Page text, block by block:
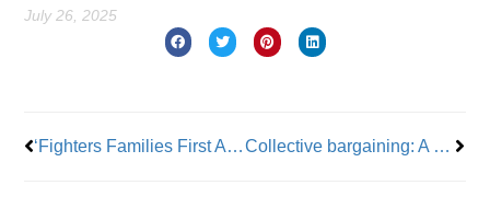
July 26, 2025
‘Fighters Families First Act’ introduced in U.S. Senate Collective bargaining: A worker’s most critical tool